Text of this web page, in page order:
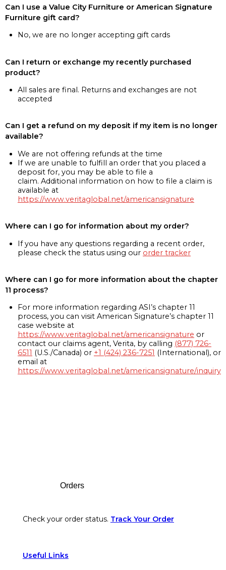
Can I use a Value City Furniture or American Signature
Furniture gift card?
No, we are no longer accepting gift cards
Can I return or exchange my recently purchased
product?
All sales are final. Returns and exchanges are not
accepted
Can I get a refund on my deposit if my item is no longer
available?
We are not offering refunds at the time
If we are unable to fulfill an order that you placed a
deposit for, you may be able to file a
claim. Additional information on how to file a claim is
available at
https://www.veritaglobal.net/americansignature
Where can I go for information about my order?
If you have any questions regarding a recent order,
please check the status using our order tracker
Where can I go for more information about the chapter
11 process?
For more information regarding ASI’s chapter 11
process, you can visit American Signature’s chapter 11
case website at
https://www.veritaglobal.net/americansignature or
contact our claims agent, Verita, by calling (877) 726-
6511 (U.S./Canada) or +1 (424) 236-7251 (International), or
email at
https://www.veritaglobal.net/americansignature/inquiry
Orders
Check your order status. Track Your Order
Useful Links